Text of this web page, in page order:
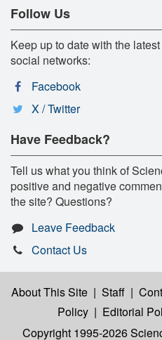
Follow Us
Keep up to date with the
social networks:
Facebook
X / Twitter
Have Feedback?
Tell us what you think of
positive and negative
the site? Questions?
Leave Feedback
Contact Us
About This Site | Staff |
Policy | Editorial
Copyright 1995-2026